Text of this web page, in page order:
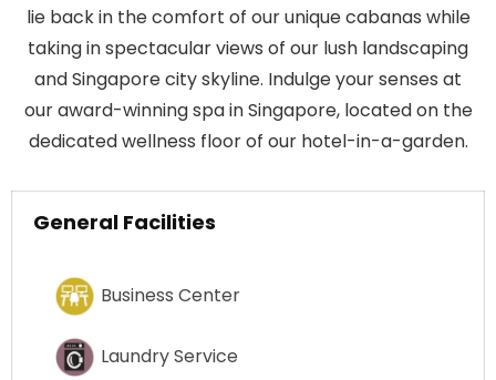
lie back in the comfort of our unique cabanas while
taking in spectacular views of our lush landscaping
and Singapore city skyline. Indulge your senses at
our award-winning spa in Singapore, located on the
dedicated wellness floor of our hotel-in-a-garden.
General Facilities
Business Center
Laundry Service